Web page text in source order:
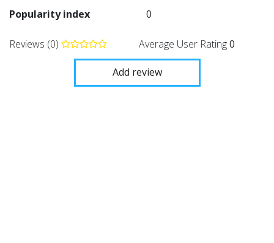
Popularity index
0
Reviews (0) Average User Rating0
Add review